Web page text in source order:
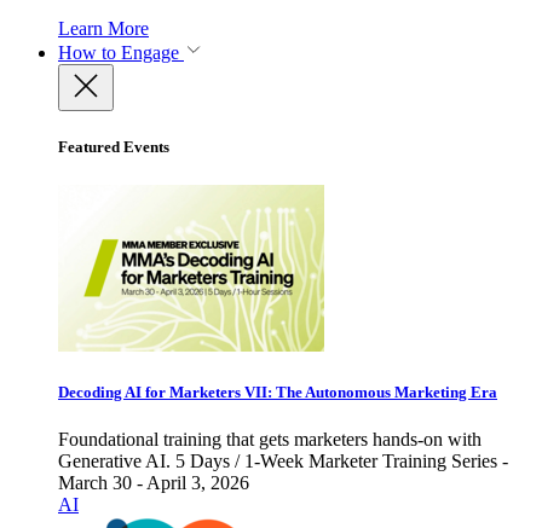
Learn More
How to Engage
Featured Events
Decoding AI for Marketers VII: The Autonomous Marketing Era
Foundational training that gets marketers hands-on with
Generative AI. 5 Days / 1-Week Marketer Training Series -
March 30 - April 3, 2026
AI